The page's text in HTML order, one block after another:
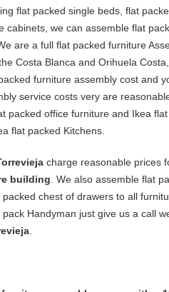
flat packed single beds, flat
cabinets, we can assemble flat
are a full flat packed furniture
Costa Blanca and Orihuela
furniture assembly cost and
service costs very are
packed office furniture and Ikea
flat packed Kitchens.
charge reasonable prices
building . We also assemble flat
packed chest of drawers to all
Handyman just give us a call